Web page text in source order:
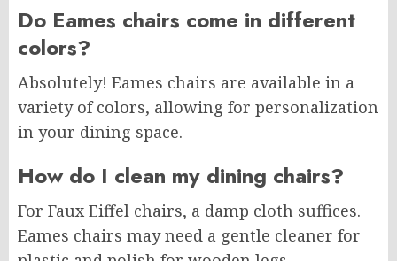
Do Eames chairs come in different
colors?
Absolutely! Eames chairs are available in a
variety of colors, allowing for personalization
in your dining space.
How do I clean my dining chairs?
For Faux Eiffel chairs, a damp cloth suffices.
Eames chairs may need a gentle cleaner for